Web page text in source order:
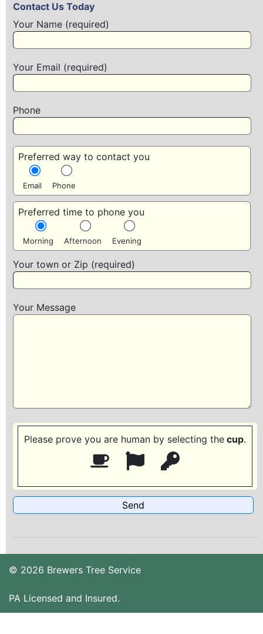
Contact Us Today
Your Name (required)
Your Email (required)
Phone
Preferred way to contact you
Email Phone
Preferred time to phone you
Morning Afternoon Evening
Your town or Zip (required)
Your Message
Please prove you are human by selecting the cup.
© 2026 Brewers Tree Service
PA Licensed and Insured.